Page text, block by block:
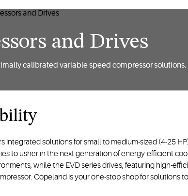
and Drives
calibrated variable speed compressor solutions.
solutions for small to medium-sized (4-25
to usher in the next generation of energy-efficient
while the EVD series drives, featuring high-
Copeland is your one-stop shop for solutions